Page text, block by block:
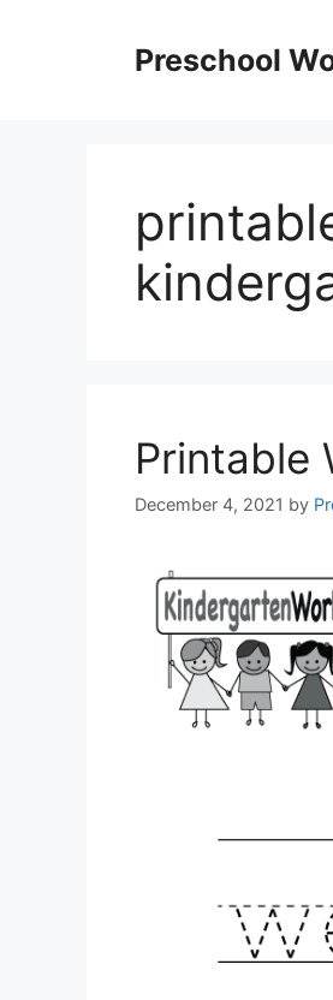
Preschool
Printable
December 4, 2021 by